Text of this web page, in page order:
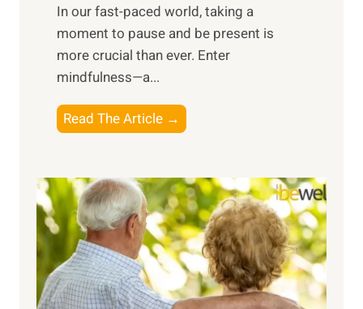
s
i
n
t
h
o
w
e
r
o
f
​In our fast-paced world, taking a
moment to pause and be present is
more crucial than ever. Enter
mindfulness—a...
Read The Article →
x
l
o
r
i
n
g